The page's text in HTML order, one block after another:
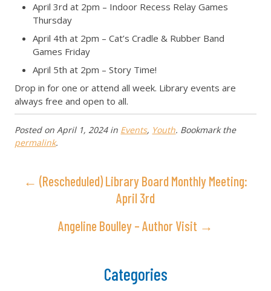
April 3rd at 2pm – Indoor Recess Relay Games
Thursday
April 4th at 2pm – Cat’s Cradle & Rubber Band
Games Friday
April 5th at 2pm – Story Time!
Drop in for one or attend all week. Library events are
always free and open to all.
Posted on April 1, 2024in Events, Youth. Bookmark the
permalink.
← (Rescheduled) Library Board Monthly Meeting:
April 3rd
Angeline Boulley – Author Visit →
Categories